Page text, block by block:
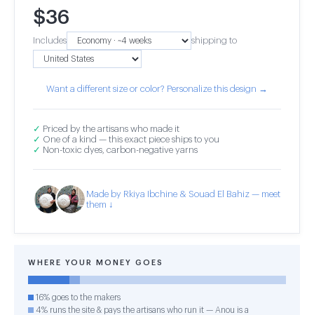
$36
Includes shipping to
Want a different size or color? Personalize this design →
✓ Priced by the artisans who made it
✓ One of a kind — this exact piece ships to you
✓ Non-toxic dyes, carbon-negative yarns
Made by Rkiya Ibchine & Souad El Bahiz — meet
them ↓
WHERE YOUR MONEY GOES
16% goes to the makers
4% runs the site & pays the artisans who run it — Anou is a